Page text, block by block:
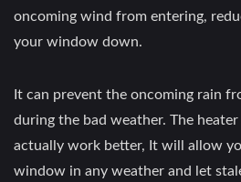
oncoming wind from entering,
your window down.
It can prevent the oncoming rain
during the bad weather. The
actually work better, It will allow
window in any weather and let